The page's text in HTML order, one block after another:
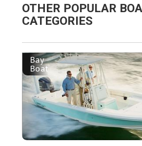
OTHER POPULAR
CATEGORIES
Bay
Boat